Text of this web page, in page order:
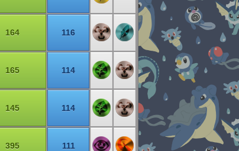
164 116
165 114
145 114
395 111